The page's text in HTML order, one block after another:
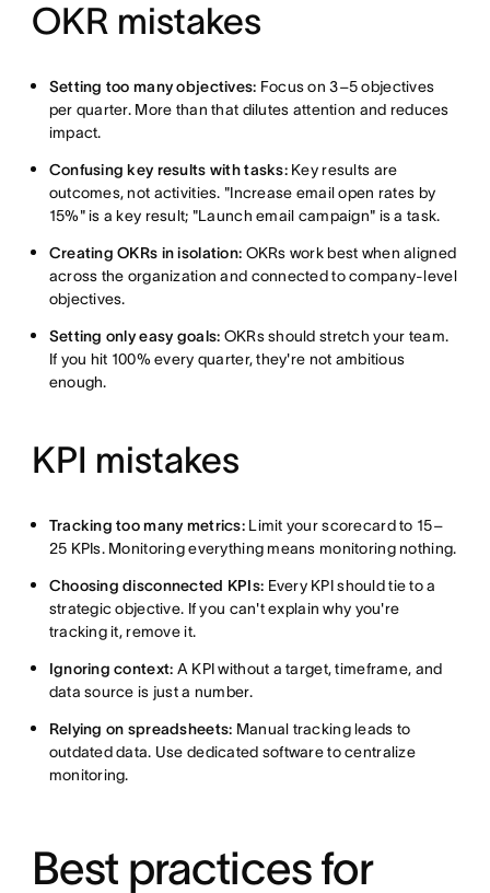
OKR mistakes
Setting too many objectives: Focus on 3–5 objectives
per quarter. More than that dilutes attention and reduces
impact.
Confusing key results with tasks:Key results are
outcomes, not activities. "Increase email open rates by
15%" is a key result; "Launch email campaign" is a task.
Creating OKRs in isolation: OKRs work best when aligned
across the organization and connected to company-level
objectives.
Setting only easy goals: OKRs should stretch your team.
If you hit 100% every quarter, they're not ambitious
enough.
KPI mistakes
Tracking too many metrics:Limit your scorecard to 15–
25 KPIs. Monitoring everything means monitoring nothing.
Choosing disconnected KPIs: Every KPI should tie to a
strategic objective. If you can't explain why you're
tracking it, remove it.
Ignoring context: A KPI without a target, timeframe, and
data source is just a number.
Relying on spreadsheets: Manual tracking leads to
outdated data. Use dedicated software to centralize
monitoring.
Best practices for